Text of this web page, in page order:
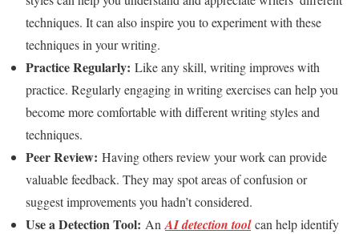
techniques. It can also inspire you to experiment with these
techniques in your writing.
Practice Regularly: Like any skill, writing improves with
practice. Regularly engaging in writing exercises can help you
become more comfortable with different writing styles and
techniques.
Peer Review: Having others review your work can provide
valuable feedback. They may spot areas of confusion or
suggest improvements you hadn’t considered.
Use a Detection Tool: An AI detection toolcan help identify